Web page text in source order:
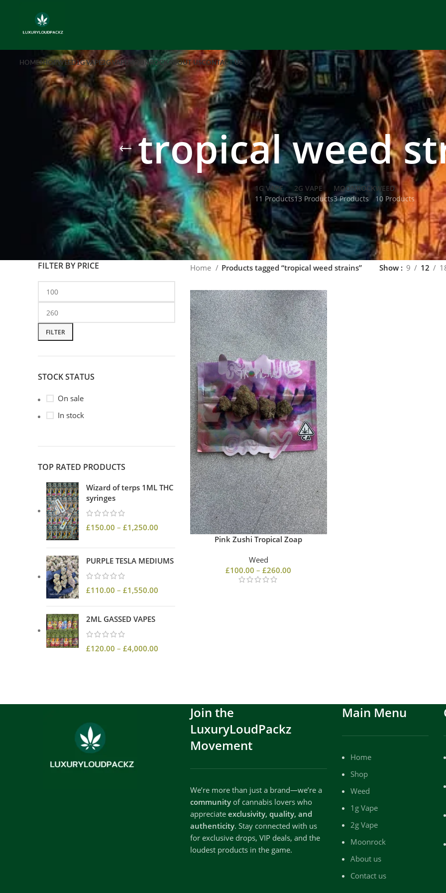
HOMESHOPWEED1G VAPE2G VAPE MOONROCKABOUT USCONTACT US
tropical weed
1G VAPE
11 Products
2G VAPE
13 Products
MOONROCK
3 Products
WEED
10 Products
FILTER BY PRICE
FILTER
STOCK STATUS
On sale
In stock
TOP RATED PRODUCTS
Wizard of terps 1ML THC
syringes
£150.00 – £1,250.00
PURPLE TESLA MEDIUMS
£110.00 – £1,550.00
2ML GASSED VAPES
£120.00 – £4,000.00
Home Products tagged “tropical weed strains” Show 9 12
Pink Zushi Tropical Zoap
Weed
£100.00 – £260.00
Join the
LuxuryLoudPackz
Movement
We’re more than just a brand—we’re a
communityof cannabis lovers who
appreciate exclusivity, quality, and
authenticity. Stay connected with us
for exclusive drops, VIP deals, and the
loudest products in the game.
Main Menu
Home
Shop
Weed
1g Vape
2g Vape
Moonrock
About us
Contact us